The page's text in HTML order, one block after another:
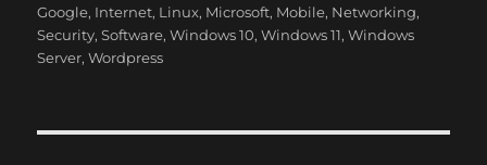
t
h
o
s
t
t
e
Google, Internet, Linux, Microsoft, Mobile, Networking,
Security,Software,Windows 10,Windows 11,Windows
Server,Wordpress